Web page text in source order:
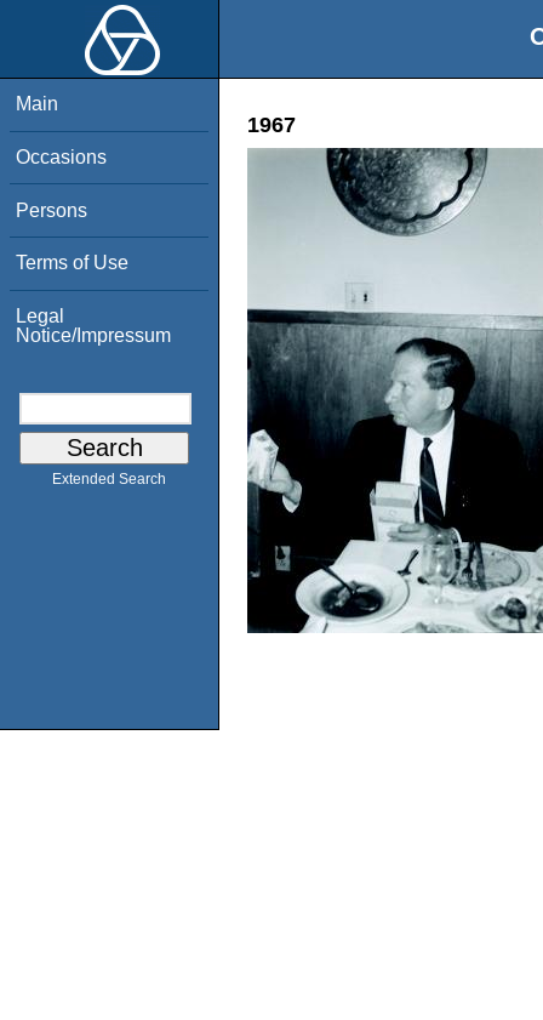
Main
Occasions
Persons
Terms of Use
Legal
Notice/Impressum
Extended Search
1967